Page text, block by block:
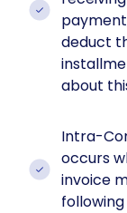
deduct
about
Intra-
occurs
invoice